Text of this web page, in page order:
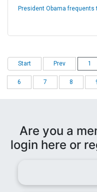
President Obama
Start Prev 1
6 7 8
Are you a
login here or